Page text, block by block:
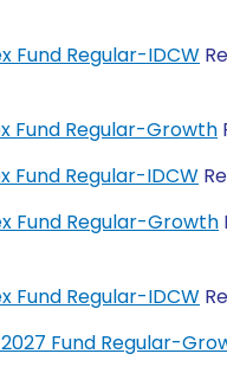
Fund Regular-IDCW
Fund Regular-Growth
Fund Regular-IDCW
Fund Regular-Growth
Fund Regular-IDCW
2027 Fund Regular-